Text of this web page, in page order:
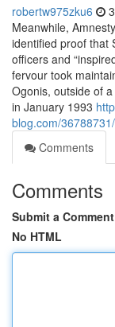
robertw975zku6
Meanwhile,
identified proof that
officers and
fervour took
Ogonis, outside of
in January 1993
blog.com/
Comments
Comments
Submit a Comment
No HTML